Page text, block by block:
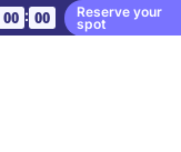
00 : 00 Reserve your
spot